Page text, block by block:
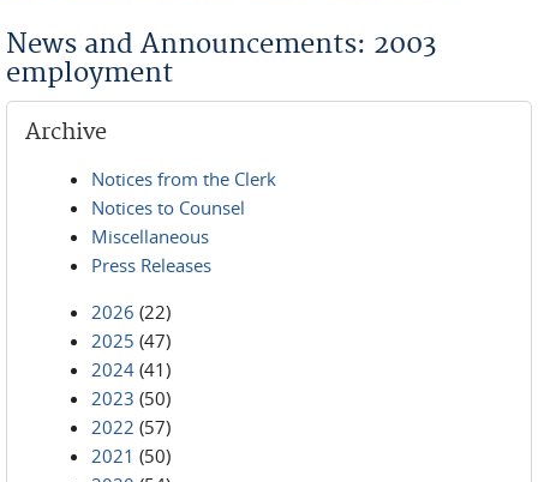
News and Announcements: 2003
employment
Archive
Notices from the Clerk
Notices to Counsel
Miscellaneous
Press Releases
2026 (22)
2025 (47)
2024 (41)
2023 (50)
2022 (57)
2021 (50)